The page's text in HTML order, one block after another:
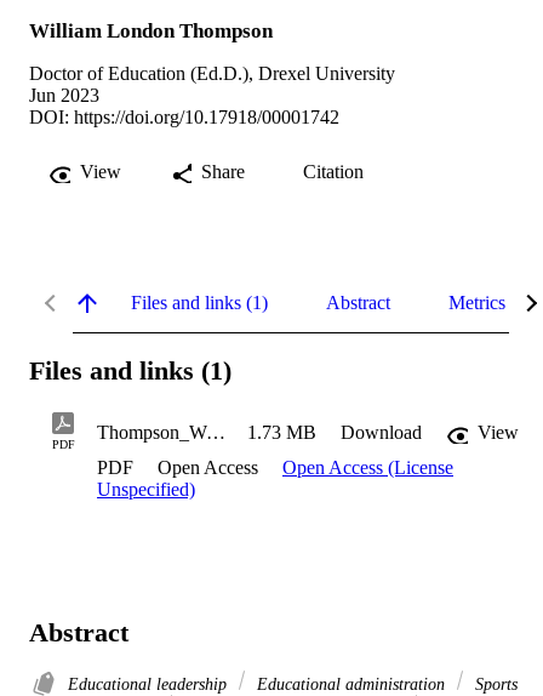
William London Thompson
Doctor of Education (Ed.D.), Drexel University
Jun 2023
DOI: https://doi.org/10.17918/00001742
View Share Citation
Files and links (1) Abstract Metrics
Files and links (1)
PDF
Thompson_William-L_2023 1.73 MB Download
View
PDF
Open Access
Open Access (License
Unspecified)
Abstract
Educational leadership Educational administration
Sports